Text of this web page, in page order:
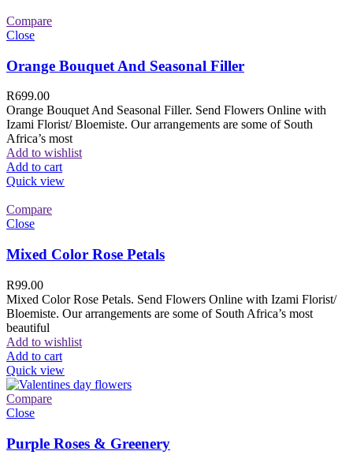
Compare
Close
Orange Bouquet And Seasonal Filler
R699.00
Orange Bouquet And Seasonal Filler. Send Flowers Online with
Izami Florist/ Bloemiste. Our arrangements are some of South
Africa’s most
Add to wishlist
Add to cart
Quick view
Compare
Close
Mixed Color Rose Petals
R99.00
Mixed Color Rose Petals. Send Flowers Online with Izami Florist/
Bloemiste. Our arrangements are some of South Africa’s most
beautiful
Add to wishlist
Add to cart
Quick view
Compare
Close
Purple Roses & Greenery